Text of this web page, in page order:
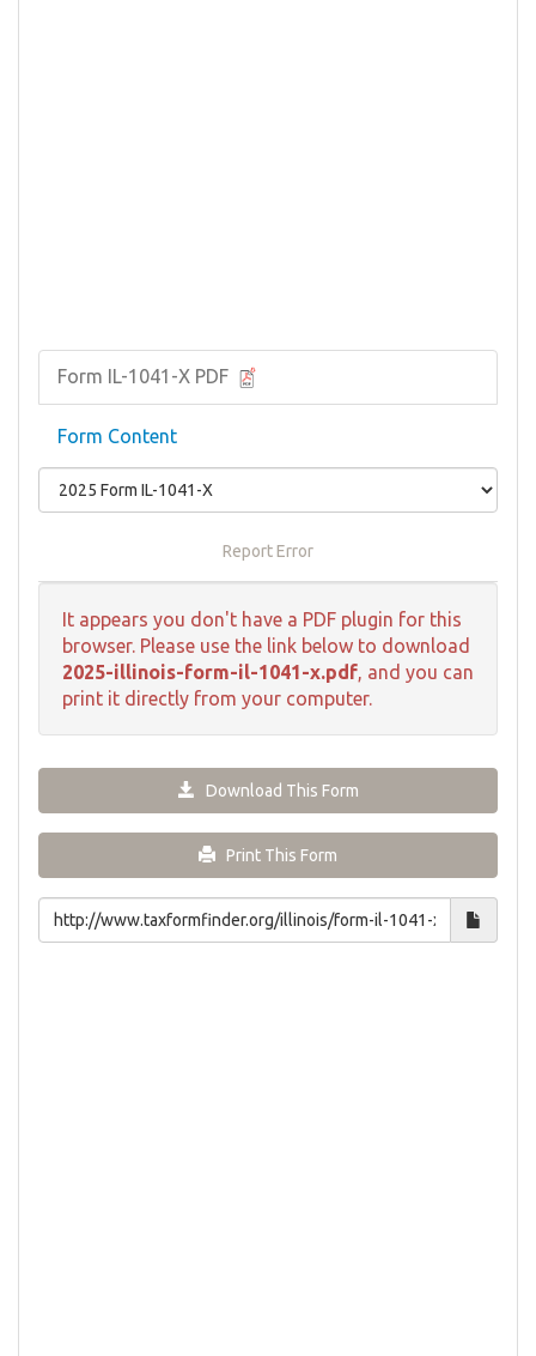
Form IL-1041-X PDF
Form Content
Report Error
It appears you don't have a PDF plugin for this
browser. Please use the link below to download
2025-illinois-form-il-1041-x.pdf, and you can
print it directly from your computer.
Download This Form
Print This Form